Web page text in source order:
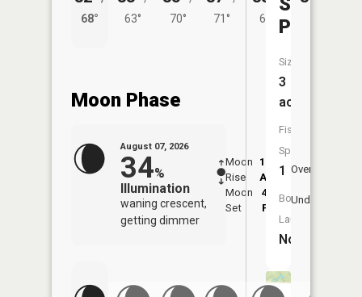
68°
63°
70°
71°
67°
Moon Phase
August 07, 2026
34%
Illumination
waning crescent,
getting dimmer
Moon
Rise
12:57
AM
Moon
Set
4:47
PM
Overhead
Underfoot
Pond
Size:
3
acres
Fish
Species:
1
Boat
Launch:
No